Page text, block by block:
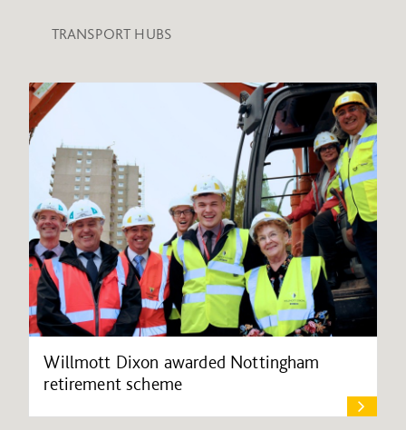
TRANSPORT HUBS
Willmott Dixon awarded Nottingham
retirement scheme